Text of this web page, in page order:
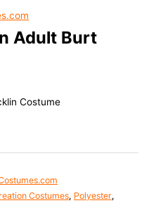
Adult Burt
Costume
Costumes, Polyester,